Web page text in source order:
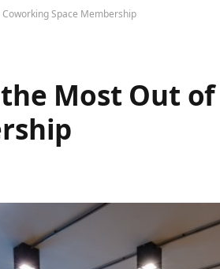
Space Membership
Most Out